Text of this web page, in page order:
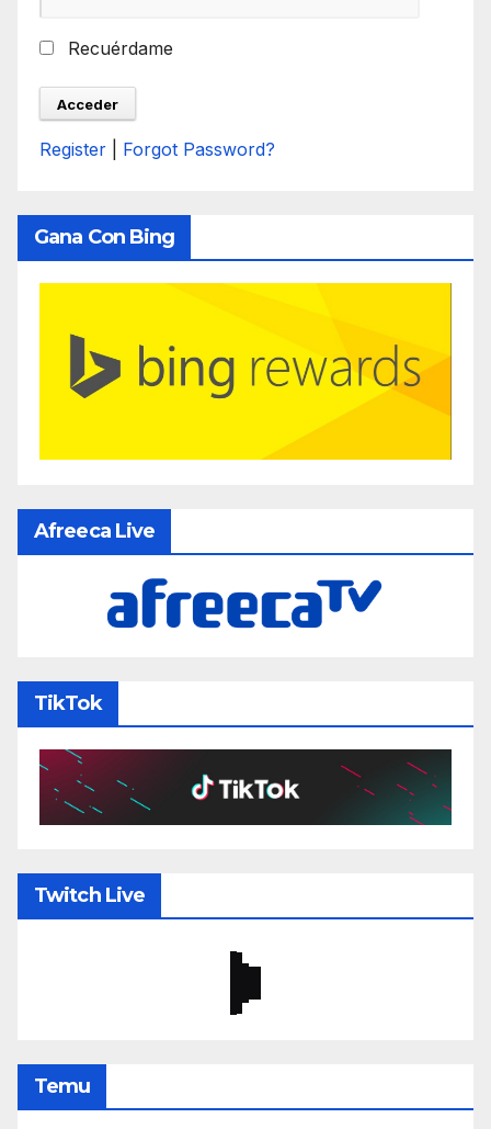
Recuérdame
Register Forgot Password?
Gana Con Bing
Afreeca Live
TikTok
Twitch Live
Temu